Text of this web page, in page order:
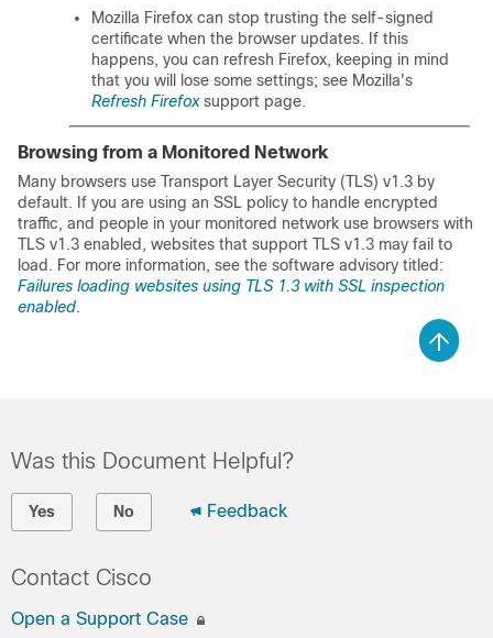
Mozilla Firefox can stop trusting the self-signed
certificate when the browser updates. If this
happens, you can refresh Firefox, keeping in mind
that you will lose some settings; see Mozilla's
Refresh Firefoxsupport page.
Browsing from a Monitored Network
Many browsers use Transport Layer Security (TLS) v1.3 by
default. If you are using an SSL policy to handle encrypted
traffic, and people in your monitored network use browsers with
TLS v1.3 enabled, websites that support TLS v1.3 may fail to
load. For more information, see the software advisory titled:
Failures loading websites using TLS 1.3 with SSL inspection
enabled.
Was this Document Helpful?
Yes No Feedback
Contact Cisco
Open a Support Case